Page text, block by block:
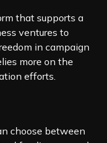
that supports a
ventures to
in campaign
more on the
efforts.
choose between